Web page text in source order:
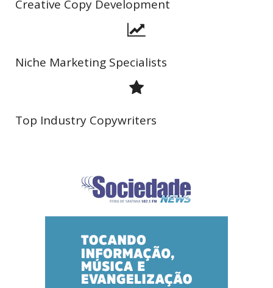
Creative Copy Development
Niche Marketing Specialists
Top Industry Copywriters